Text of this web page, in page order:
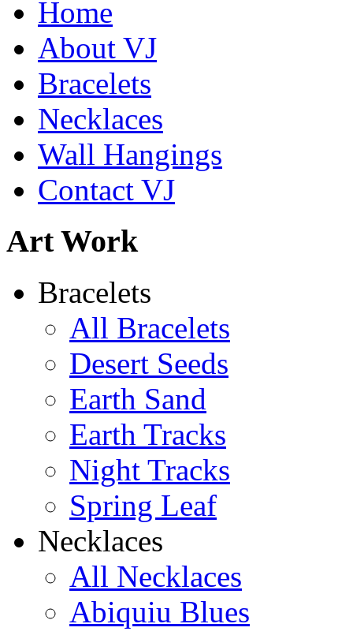
$80
$220
Home
About VJ
Bracelets
Necklaces
Wall Hangings
Contact VJ
Art Work
Bracelets
All Bracelets
Desert Seeds
Earth Sand
Earth Tracks
Night Tracks
Spring Leaf
Necklaces
All Necklaces
Abiquiu Blues